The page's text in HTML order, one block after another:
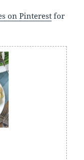
on Pinterest for